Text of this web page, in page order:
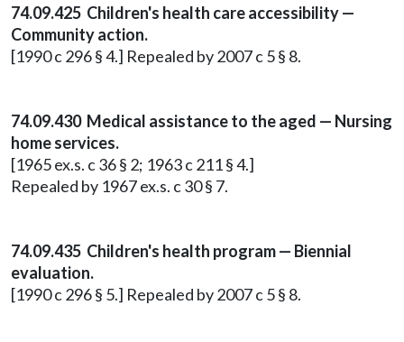
74.09.425 Children's health care accessibility —
Community action.
[1990 c 296 § 4.] Repealed by 2007 c 5 § 8.
74.09.430 Medical assistance to the aged — Nursing
home services.
[1965 ex.s. c 36 § 2; 1963 c 211 § 4.]
Repealed by 1967 ex.s. c 30 § 7.
74.09.435 Children's health program — Biennial
evaluation.
[1990 c 296 § 5.] Repealed by 2007 c 5 § 8.